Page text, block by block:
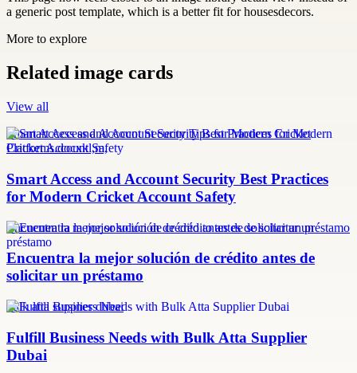
a generic post template, which is a better fit for housesdecors.
More to explore
Related image cards
View all
Smart Access and Account Security Tips for Modern Cricket
Platforms.docxkl,m,
Smart Access and Account Security Best Practices
for Modern Cricket Account Safety
Encuentra la mejor solución de crédito antes de solicitar un préstamo
Encuentra la mejor solución de crédito antes de
solicitar un préstamo
bulk atta supplier dubai
Fulfill Business Needs with Bulk Atta Supplier
Dubai